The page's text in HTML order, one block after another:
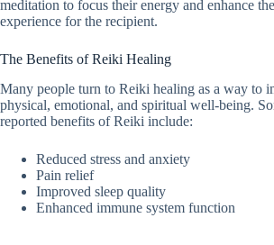
meditation to focus their energy and enhance
experience for the recipient.
The Benefits of Reiki Healing
Many people turn to Reiki healing as a way to
physical, emotional, and spiritual well-being.
reported benefits of Reiki include:
Reduced stress and anxiety
Pain relief
Improved sleep quality
Enhanced immune system function